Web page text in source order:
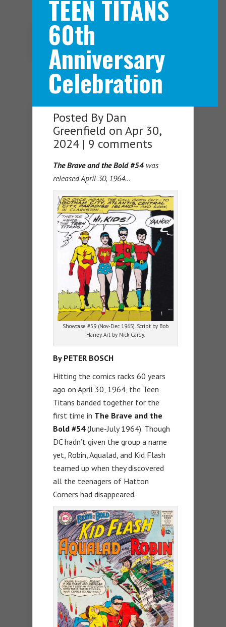
Navigation Menu
TEEN TITANS
60th
Anniversary
Celebration
Posted By Dan
Greenfield on Apr 30,
2024 | 9 comments
The Brave and the Bold #54 was
released April 30, 1964…
Showcase #59 (Nov.-Dec 1965). Script by Bob
Haney. Art by Nick Cardy.
By PETER BOSCH
Hitting the comics racks 60 years
ago on April 30, 1964, the Teen
Titans banded together for the
first time in The Brave and the
Bold #54(June-July 1964). Though
DC hadn’t given the group a name
yet, Robin, Aqualad, and Kid Flash
teamed up when they discovered
all the teenagers of Hatton
Corners had disappeared.